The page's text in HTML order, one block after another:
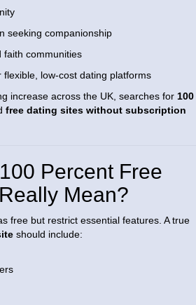
seeking companionship
faith communities
low-cost dating platforms
increase across the UK, searches for 100
free dating sites without subscription
Percent Free
Mean?
free but restrict essential features. A true
should include: